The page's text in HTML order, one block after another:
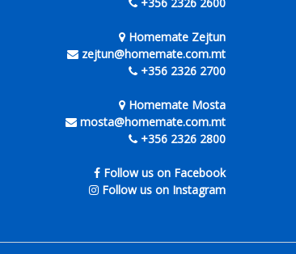
Homemate Zejtun
zejtun@homemate.com.mt
+356 2326 2700
Homemate Mosta
mosta@homemate.com.mt
+356 2326 2800
Follow us on Facebook
Follow us on Instagram